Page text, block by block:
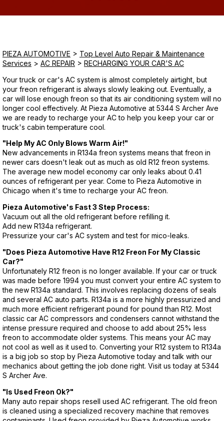
Sunday
Closed
PIEZA AUTOMOTIVE > Top Level Auto Repair & Maintenance
Services > AC REPAIR > RECHARGING YOUR CAR'S AC
Your truck or car's AC system is almost completely airtight, but
your freon refrigerant is always slowly leaking out. Eventually, a
car will lose enough freon so that its air conditioning system will no
longer cool effectively. At Pieza Automotive at 5344 S Archer Ave
we are ready to recharge your AC to help you keep your car or
truck's cabin temperature cool.
"Help My AC Only Blows Warm Air!"
New advancements in R134a freon systems means that freon in
newer cars doesn't leak out as much as old R12 freon systems.
The average new model economy car only leaks about 0.41
ounces of refrigerant per year. Come to Pieza Automotive in
Chicago when it's time to recharge your AC freon.
Pieza Automotive's Fast 3 Step Process:
Vacuum out all the old refrigerant before refilling it.
Add new R134a refrigerant.
Pressurize your car's AC system and test for mico-leaks.
"Does Pieza Automotive Have R12 Freon For My Classic
Car?"
Unfortunately R12 freon is no longer available. If your car or truck
was made before 1994 you must convert your entire AC system to
the new R134a standard. This involves replacing dozens of seals
and several AC auto parts. R134a is a more highly pressurized and
much more efficient refrigerant pound for pound than R12. Most
classic car AC compressors and condensers cannot withstand the
intense pressure required and choose to add about 25% less
freon to accommodate older systems. This means your AC may
not cool as well as it used to. Converting your R12 system to R134a
is a big job so stop by Pieza Automotive today and talk with our
mechanics about getting the job done right. Visit us today at 5344
S Archer Ave.
"Is Used Freon Ok?"
Many auto repair shops resell used AC refrigerant. The old freon
is cleaned using a specialized recovery machine that removes